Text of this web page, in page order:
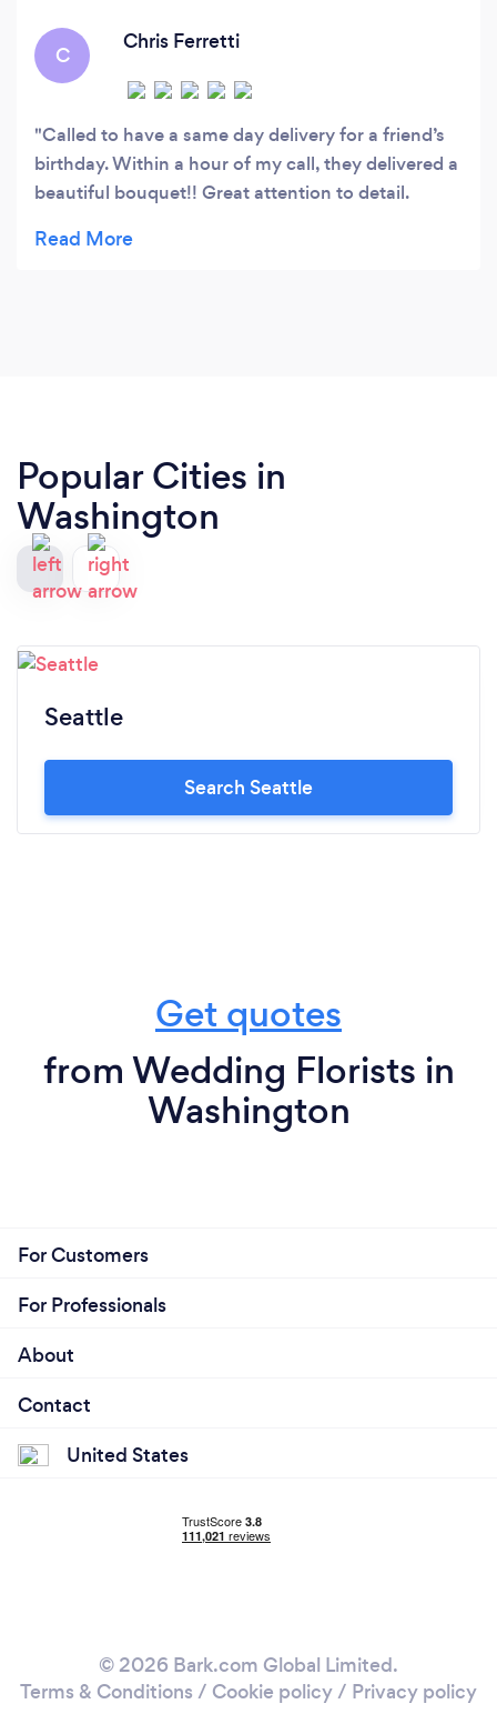
C
Chris Ferretti
Called to have a same day delivery for a friend’s
birthday. Within a hour of my call, they delivered a
beautiful bouquet!! Great attention to detail.
Popular Cities in
Washington
Seattle
Search Seattle
Get quotes
from Wedding Florists in
Washington
For Customers
For Professionals
About
Contact
United States
© 2026 Bark.com Global Limited.
Terms & Conditions / Cookie policy/ Privacy policy